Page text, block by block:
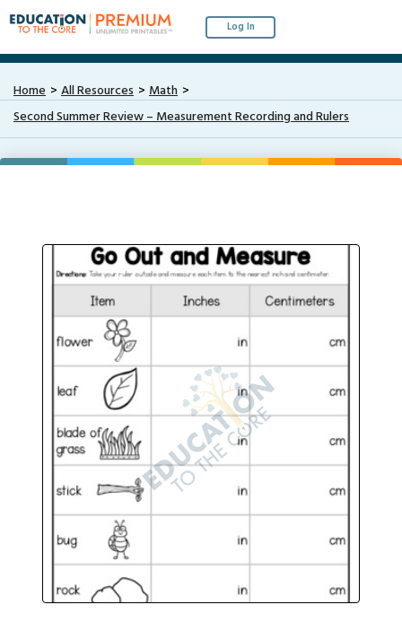
Log In
Home All Resources
Math
Second Summer Review – Measurement Recording and Rulers